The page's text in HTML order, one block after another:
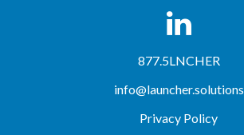
877.5LNCHER
info@launcher.solutions
Privacy Policy